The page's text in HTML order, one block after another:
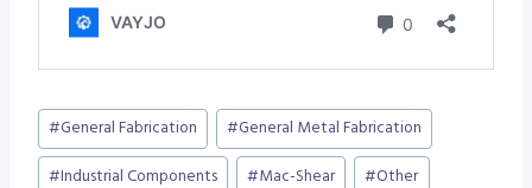
Post
Tags:
#General Fabrication #General Metal Fabrication
#Industrial Components #Mac-Shear #Other